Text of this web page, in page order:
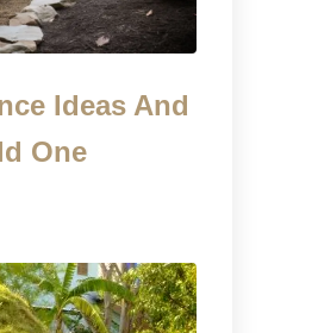
Ideas And
One